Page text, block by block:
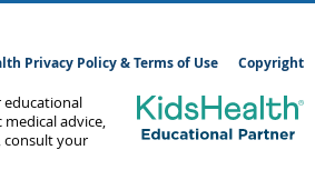
Privacy Policy & Terms of Use Copyright
educational
medical advice,
consult your